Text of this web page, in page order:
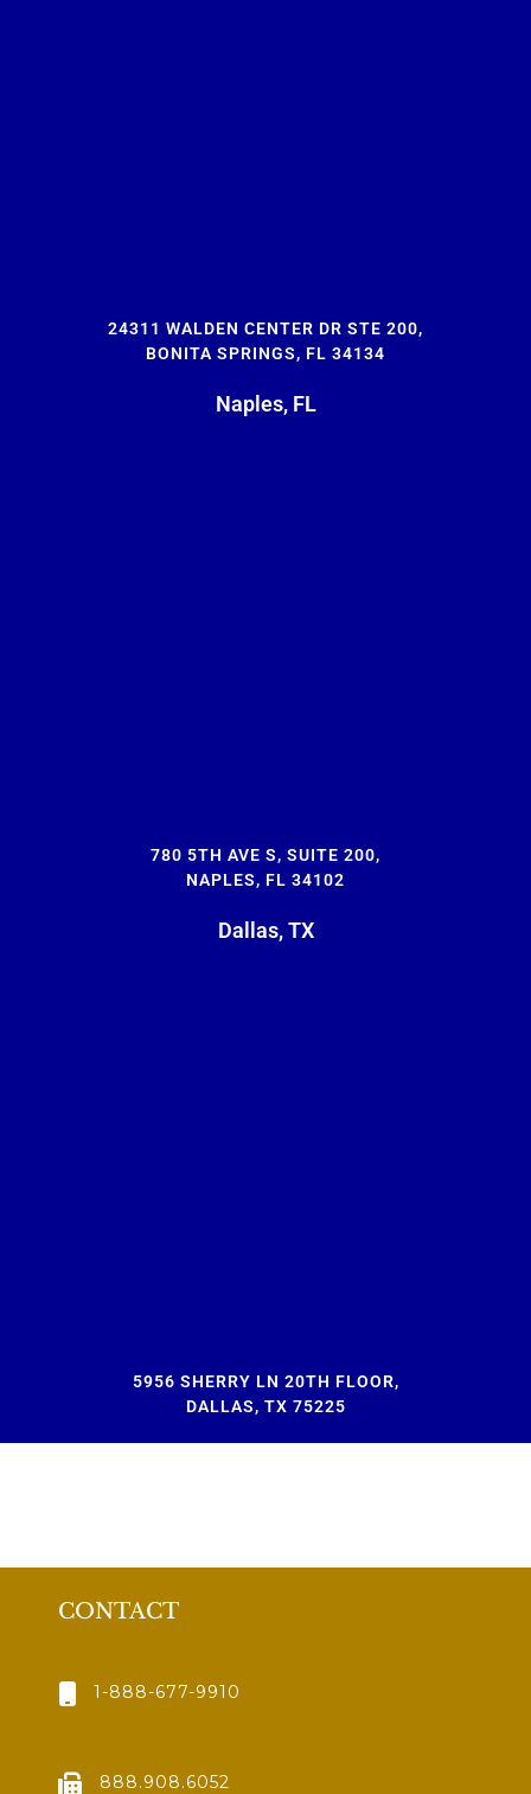
24311 WALDEN CENTER DR STE 200,
BONITA SPRINGS, FL 34134
Naples, FL
780 5TH AVE S, SUITE 200,
NAPLES, FL 34102
Dallas, TX
5956 SHERRY LN 20TH FLOOR,
DALLAS, TX 75225
CONTACT
1-888-677-9910
888.908.6052